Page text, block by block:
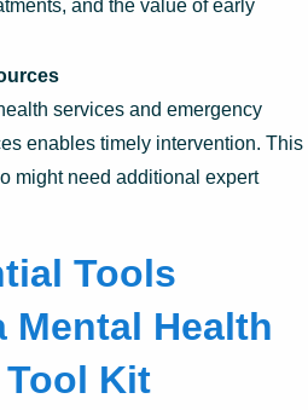
and the value of early
services and emergency
enables timely intervention. This
might need additional expert
Tools
Mental Health
Kit